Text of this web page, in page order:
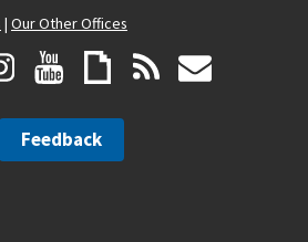
| Our Other Offices
Feedback